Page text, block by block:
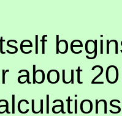
about